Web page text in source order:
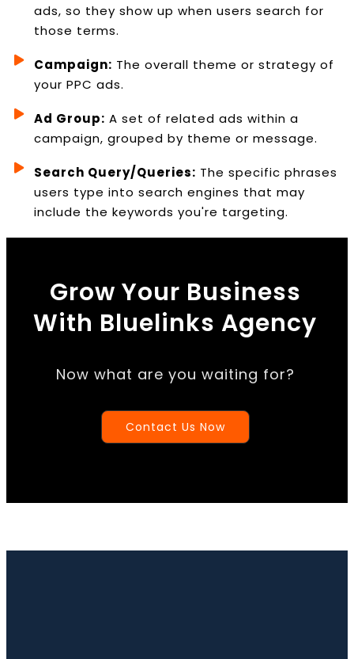
ads, so they show up when users search for
those terms.
Campaign: The overall theme or strategy of
your PPC ads.
Ad Group: A set of related ads within a
campaign, grouped by theme or message.
Search Query/Queries: The specific phrases
users type into search engines that may
include the keywords you're targeting.
Grow Your Business
With Bluelinks Agency
Now what are you waiting for?
Contact Us Now